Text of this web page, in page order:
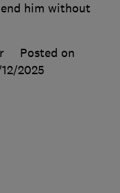
him without
Posted on
2025